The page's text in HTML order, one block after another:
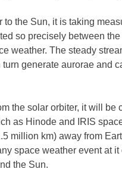
to the Sun, it is taking
so precisely between
weather. The steady
generate aurorae and
the solar orbiter, it will be
as Hinode and IRIS
million km) away from
space weather event at
the Sun.